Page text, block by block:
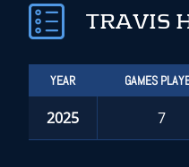
TRAVIS
YEAR GAMES
2025 7